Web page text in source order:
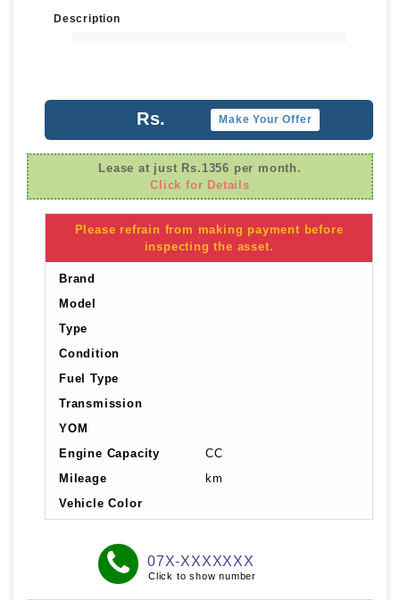
Description
Rs. Make Your Offer
Lease at just Rs.1356 per month.
Click for Details
Please refrain from making payment before
inspecting the asset.
Brand
Model
Type
Condition
Fuel Type
Transmission
YOM
Engine Capacity
CC
Mileage
km
Vehicle Color
07X-XXXXXXX
Click to show number